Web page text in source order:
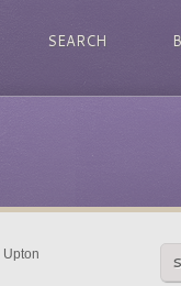
SEARCH
Upton